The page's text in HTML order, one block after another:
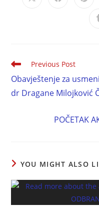
Previous Post
Obavještenje za
dr Dragane Milojković
POČETAK
YOU MIGHT ALSO